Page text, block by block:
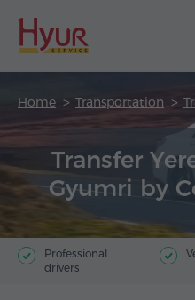
Home Transportation
Transfer
Gyumri by
Professional
drivers